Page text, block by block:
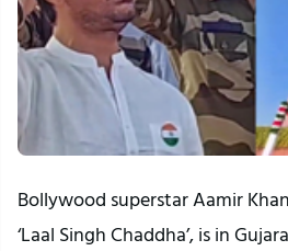
Bollywood superstar Aamir
‘Laal Singh Chaddha’, is in